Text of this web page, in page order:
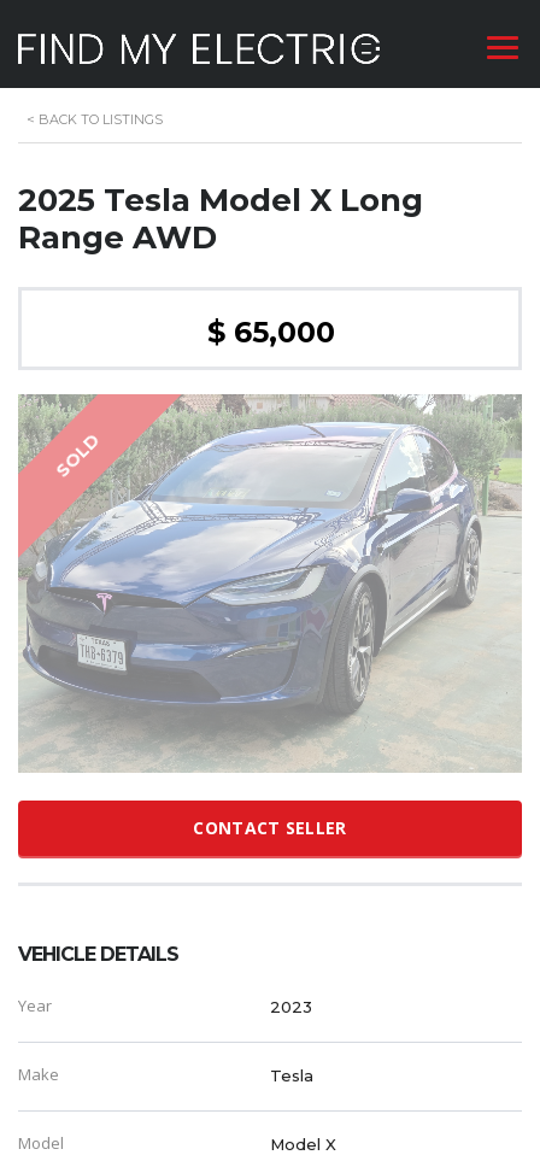
< BACK TO LISTINGS
2025 Tesla Model X Long
Range AWD
$ 65,000
SOLD
CONTACT SELLER
VEHICLE DETAILS
Year 2023
Make Tesla
Model Model X